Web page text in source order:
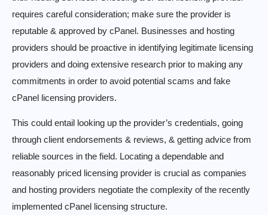
requires careful consideration; make sure the provider is
reputable & approved by cPanel. Businesses and hosting
providers should be proactive in identifying legitimate licensing
providers and doing extensive research prior to making any
commitments in order to avoid potential scams and fake
cPanel licensing providers.
This could entail looking up the provider’s credentials, going
through client endorsements & reviews, & getting advice from
reliable sources in the field. Locating a dependable and
reasonably priced licensing provider is crucial as companies
and hosting providers negotiate the complexity of the recently
implemented cPanel licensing structure.